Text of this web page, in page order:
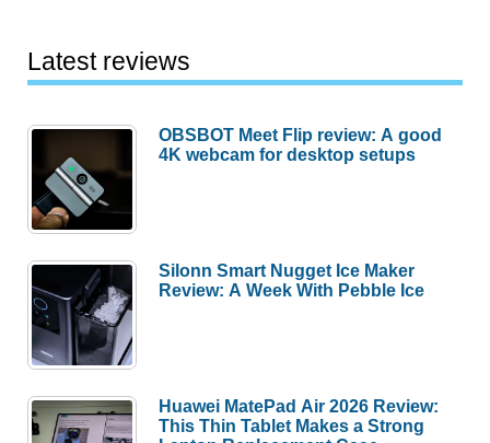
Latest reviews
OBSBOT Meet Flip review: A good
4K webcam for desktop setups
Silonn Smart Nugget Ice Maker
Review: A Week With Pebble Ice
Huawei MatePad Air 2026 Review:
This Thin Tablet Makes a Strong